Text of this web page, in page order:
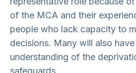
of the MCA and their
people who lack capacity to
decisions. Many will also
understanding of the
safeguards.